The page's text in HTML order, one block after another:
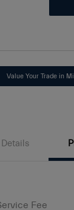
Value Your Trade in
Details
Fee